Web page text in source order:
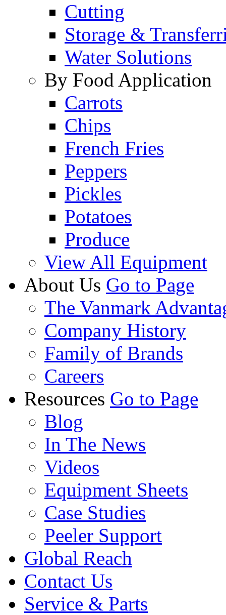
Cutting
Storage &
Water Solutions
By Food Application
Carrots
Chips
French Fries
Peppers
Pickles
Potatoes
Produce
View All Equipment
About Us Go to Page
The Vanmark
Company History
Family of Brands
Careers
Resources Go to Page
Blog
In The News
Videos
Equipment Sheets
Case Studies
Peeler Support
Global Reach
Contact Us
Service & Parts